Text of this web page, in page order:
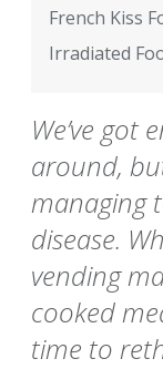
French Kiss
Irradiated
We’ve got
around,
managing
disease.
vending
cooked
time to